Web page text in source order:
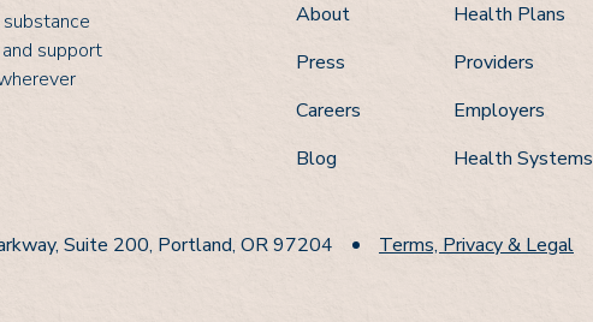
support
About
Press
Careers
Blog
Health Plans
Providers
Employers
Health Systems
Suite 200, Portland, OR 97204 Terms, Privacy & Legal